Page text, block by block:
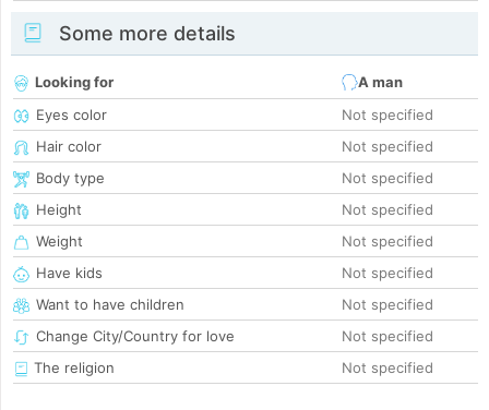
Some more details
Looking for
A man
Eyes color
Not specified
Hair color
Not specified
Body type
Not specified
Height
Not specified
Weight
Not specified
Have kids
Not specified
Want to have children
Not specified
Change City/Country for love
Not specified
The religion
Not specified